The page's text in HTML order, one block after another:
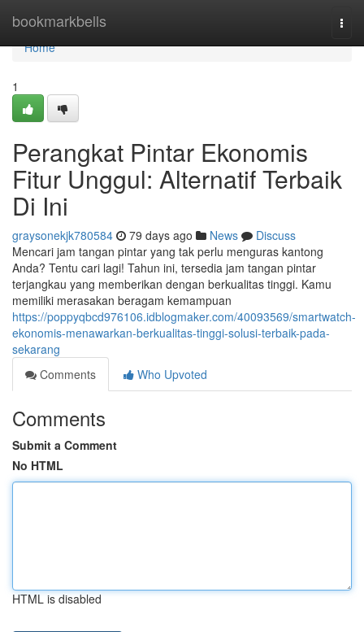
bookmarkbells
Home
Home
1
Perangkat Pintar Ekonomis
Fitur Unggul: Alternatif Terbaik
Di Ini
graysonekjk780584 79 days ago News
Discuss
Mencari jam tangan pintar yang tak perlu menguras kantong
Anda? Tentu cari lagi! Tahun ini, tersedia jam tangan pintar
terjangkau yang memberikan dengan berkualitas tinggi. Kamu
memiliki merasakan beragam kemampuan
https://poppyqbcd976106.idblogmaker.com/40093569/smartwatch-
ekonomis-menawarkan-berkualitas-tinggi-solusi-terbaik-pada-
sekarang
Comments
Who Upvoted
Comments
Submit a Comment
No HTML
HTML is disabled